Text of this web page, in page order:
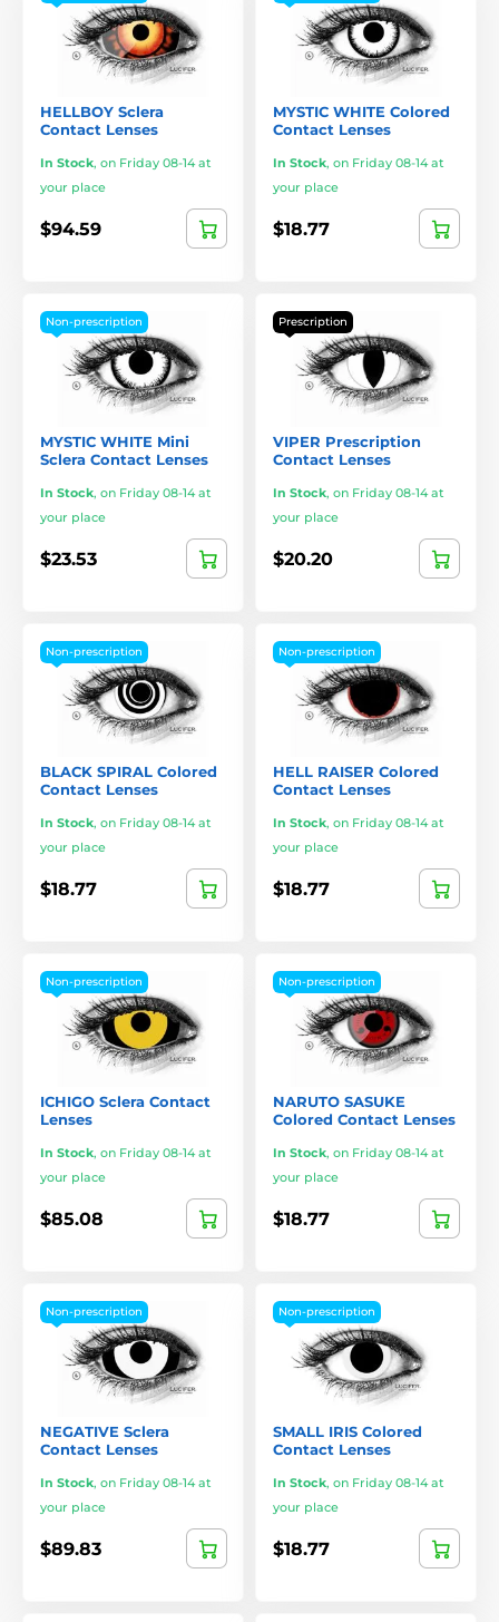
HELLBOY Sclera
Contact Lenses
In Stock, on Friday 08-14 at
your place
$94.59
MYSTIC WHITE Colored
Contact Lenses
In Stock, on Friday 08-14 at
your place
$18.77
Non-prescription
MYSTIC WHITE Mini
Sclera Contact Lenses
In Stock, on Friday 08-14 at
your place
$23.53
Prescription
VIPER Prescription
Contact Lenses
In Stock, on Friday 08-14 at
your place
$20.20
Non-prescription
BLACK SPIRAL Colored
Contact Lenses
In Stock, on Friday 08-14 at
your place
$18.77
Non-prescription
HELL RAISER Colored
Contact Lenses
In Stock, on Friday 08-14 at
your place
$18.77
Non-prescription
ICHIGO Sclera Contact
Lenses
In Stock, on Friday 08-14 at
your place
$85.08
Non-prescription
NARUTO SASUKE
Colored Contact Lenses
In Stock, on Friday 08-14 at
your place
$18.77
Non-prescription
NEGATIVE Sclera
Contact Lenses
In Stock, on Friday 08-14 at
your place
$89.83
Non-prescription
SMALL IRIS Colored
Contact Lenses
In Stock, on Friday 08-14 at
your place
$18.77